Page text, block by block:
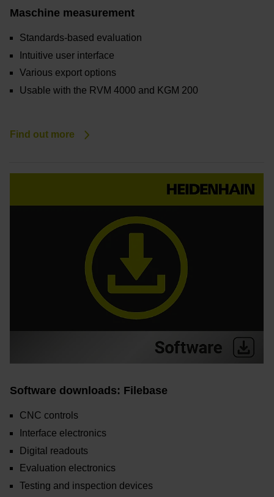
Maschine measurement
Standards-based evaluation
Intuitive user interface
Various export options
Usable with the RVM 4000 and KGM 200
Find out more
Software downloads: Filebase
CNC controls
Interface electronics
Digital readouts
Evaluation electronics
Testing and inspection devices